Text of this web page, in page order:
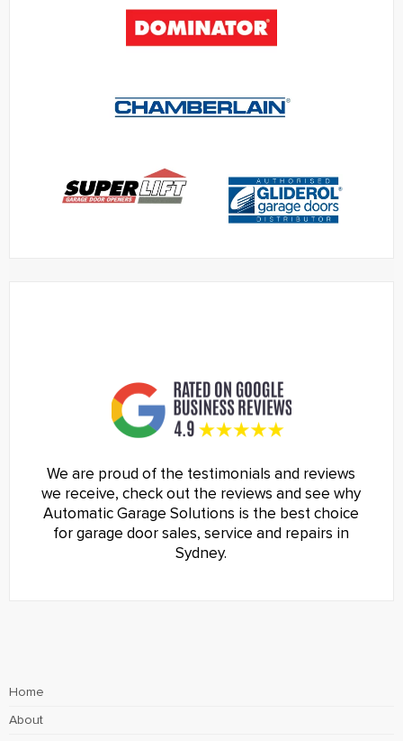
We are proud of the testimonials and reviews
we receive, check out the reviews and see why
Automatic Garage Solutions is the best choice
for garage door sales, service and repairs in
Sydney.
Home
About